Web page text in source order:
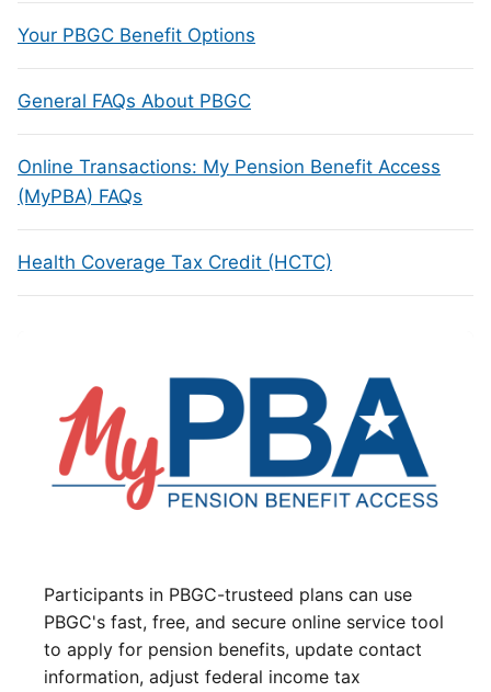
Your PBGC Benefit Options
General FAQs About PBGC
Online Transactions: My Pension Benefit Access
(MyPBA) FAQs
Health Coverage Tax Credit (HCTC)
Participants in PBGC-trusteed plans can use
PBGC's fast, free, and secure online service tool
to apply for pension benefits, update contact
information, adjust federal income tax